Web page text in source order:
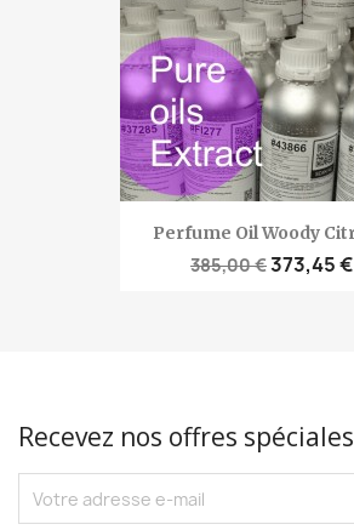
Perfume Oil Woody
385,00 €373,45 €
Recevez nos offres spéciales